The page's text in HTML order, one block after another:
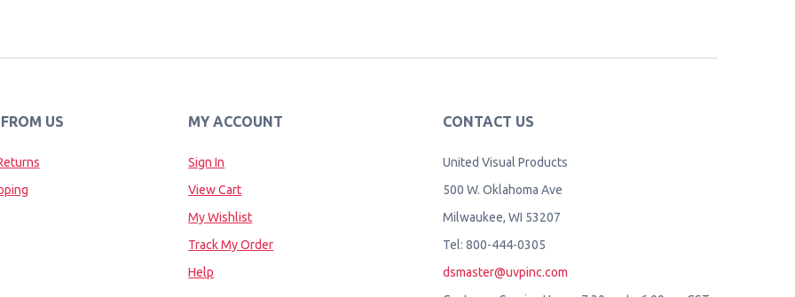
US MY ACCOUNT
Sign In
View Cart
My Wishlist
Track My Order
Help
CONTACT US
United Visual Products
500 W. Oklahoma Ave
Milwaukee, WI 53207
Tel: 800-444-0305
dsmaster@uvpinc.com